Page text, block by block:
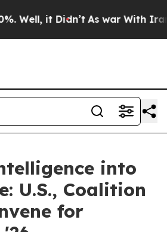
it Didn’t As war With Iran
into
U.S., Coalition
for